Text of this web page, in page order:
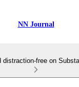
NN Journal
distraction-free on